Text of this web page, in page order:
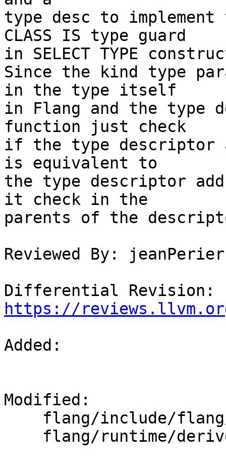
type desc to implement
CLASS IS type guard
in SELECT TYPE
Since the kind type
in the type itself
in Flang and the type
function just check
if the type descriptor
is equivalent to
the type descriptor
it check in the
parents of the
Reviewed By: jeanPerier
https://
Added:
Modified: